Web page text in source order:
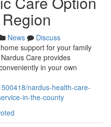
News
Discuss
support for your family
Care provides
in your own
nardus-health-care-
in-the-county